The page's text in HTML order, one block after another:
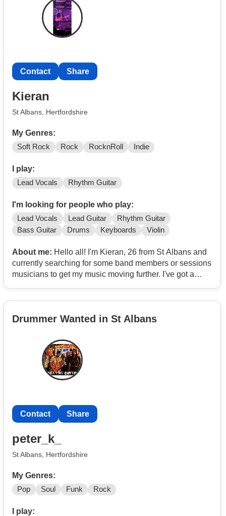
Not that fussed about gigging just looking to get together
Contact Share
Kieran
St Albans, Hertfordshire
My Genres:
Soft Rock Rock RocknRoll Indie
I play:
Lead Vocals Rhythm Guitar
I'm looking for people who play:
Lead Vocals Lead Guitar
Rhythm Guitar
Bass Guitar
Drums Keyboards Violin
About me: Hello all! I'm Kieran, 26 from St Albans and
currently searching for some band members or sessions
musicians to get my music moving further. I've got a
for this work e.g. 'Stadium Song, Atmospheric' and some
'Decent Music PR'. Well and now just really looking now
to get down and get some gigs in and get it moving a bit
Contact
Drummer Wanted in St Albans
Contact Share
peter_k_
St Albans, Hertfordshire
My Genres:
Pop Soul Funk Rock
I play: